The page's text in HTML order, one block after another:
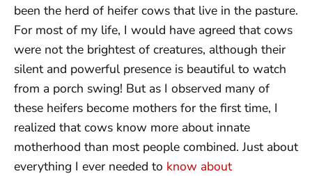
been the herd of heifer cows that live in the pasture.
For most of my life, I would have agreed that cows
were not the brightest of creatures, although their
silent and powerful presence is beautiful to watch
from a porch swing! But as I observed many of
these heifers become mothers for the first time, I
realized that cows know more about innate
motherhood than most people combined. Just about
everything I ever needed to know about